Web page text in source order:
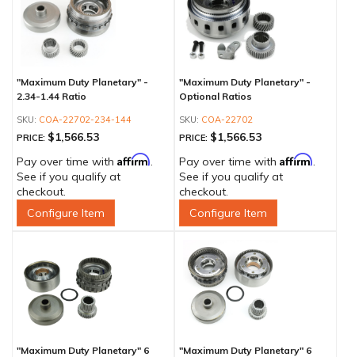
"Maximum Duty Planetary" -
2.34-1.44 Ratio
COA-22702-234-144
PRICE: $1,566.53
Pay over time with Affirm.
See if you qualify at
checkout.
Configure Item
"Maximum Duty Planetary" -
Optional Ratios
COA-22702
PRICE: $1,566.53
Pay over time with Affirm.
See if you qualify at
checkout.
Configure Item
"Maximum Duty Planetary" 6
"Maximum Duty Planetary" 6